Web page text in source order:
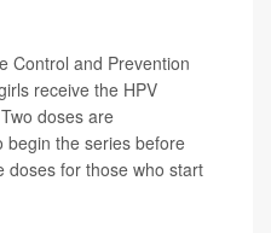
Control and Prevention
receive the HPV
doses are
begin the series before
doses for those who start